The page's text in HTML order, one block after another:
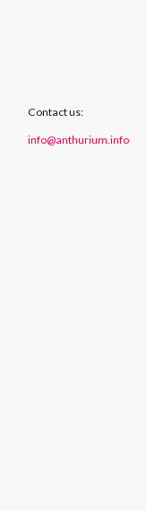
Contact us:
info@anthurium.info